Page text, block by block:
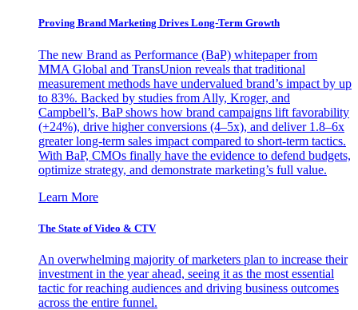
Proving Brand Marketing Drives Long-Term Growth
The new Brand as Performance (BaP) whitepaper from
MMA Global and TransUnion reveals that traditional
measurement methods have undervalued brand’s impact by up
to 83%. Backed by studies from Ally, Kroger, and
Campbell’s, BaP shows how brand campaigns lift favorability
(+24%), drive higher conversions (4–5x), and deliver 1.8–6x
greater long-term sales impact compared to short-term tactics.
With BaP, CMOs finally have the evidence to defend budgets,
optimize strategy, and demonstrate marketing’s full value.
Learn More
The State of Video & CTV
An overwhelming majority of marketers plan to increase their
investment in the year ahead, seeing it as the most essential
tactic for reaching audiences and driving business outcomes
across the entire funnel.